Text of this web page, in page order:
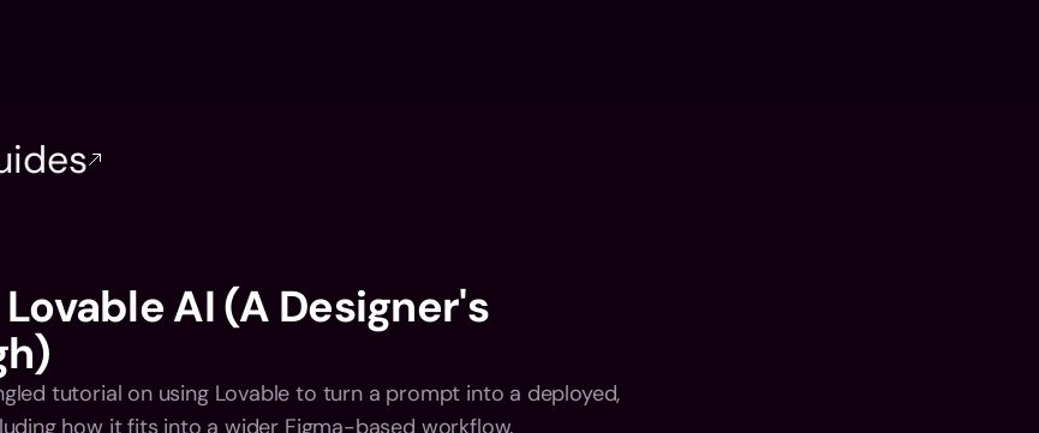
AI (A Designer's
tutorial on using Lovable to turn a prompt into a deployed,
how it fits into a wider Figma-based workflow.